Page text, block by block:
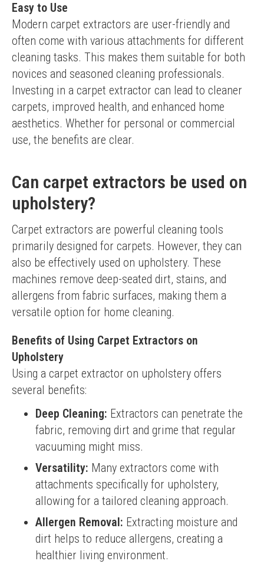
Easy to Use
Modern carpet extractors are user-friendly and
often come with various attachments for different
cleaning tasks. This makes them suitable for both
novices and seasoned cleaning professionals.
Investing in a carpet extractor can lead to cleaner
carpets, improved health, and enhanced home
aesthetics. Whether for personal or commercial
use, the benefits are clear.
Can carpet extractors be used on
upholstery?
Carpet extractors are powerful cleaning tools
primarily designed for carpets. However, they can
also be effectively used on upholstery. These
machines remove deep-seated dirt, stains, and
allergens from fabric surfaces, making them a
versatile option for home cleaning.
Benefits of Using Carpet Extractors on
Upholstery
Using a carpet extractor on upholstery offers
several benefits:
Deep Cleaning: Extractors can penetrate the
fabric, removing dirt and grime that regular
vacuuming might miss.
Versatility: Many extractors come with
attachments specifically for upholstery,
allowing for a tailored cleaning approach.
Allergen Removal: Extracting moisture and
dirt helps to reduce allergens, creating a
healthier living environment.